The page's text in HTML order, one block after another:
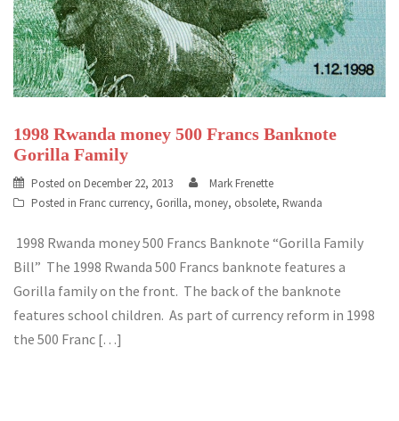
1998 Rwanda money 500 Francs Banknote
Gorilla Family
Posted on December 22, 2013
Mark Frenette
Posted in Franc currency, Gorilla, money, obsolete, Rwanda
1998 Rwanda money 500 Francs Banknote “Gorilla Family
Bill” The 1998 Rwanda 500 Francs banknote features a
Gorilla family on the front. The back of the banknote
features school children. As part of currency reform in 1998
the 500 Franc […]